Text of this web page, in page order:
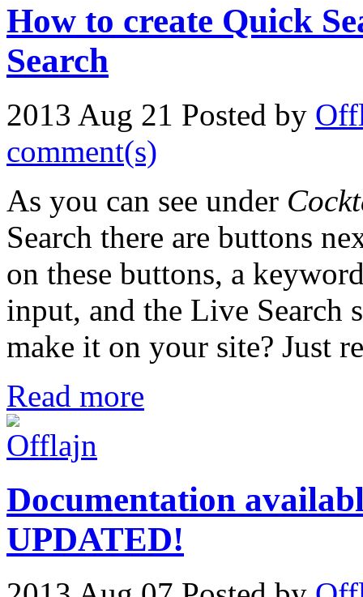
How to create Quick
Search
2013 Aug 21 Posted by
comment(s)
As you can see under
Search there are buttons
on these buttons, a
input, and the Live Search
make it on your site? Just
Read more
Documentation
UPDATED!